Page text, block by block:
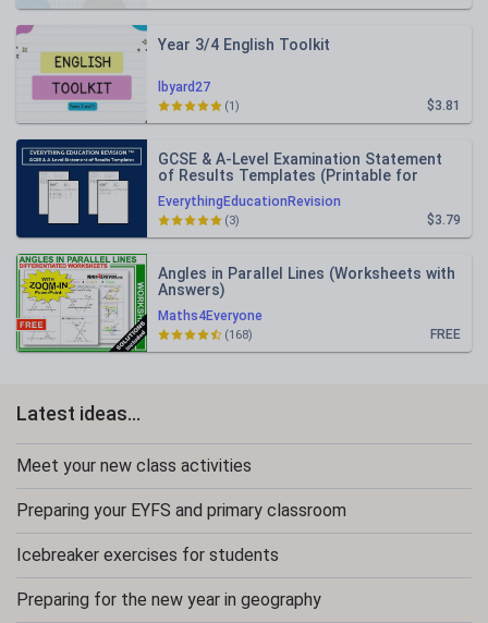
lbyard27
Year 3/4 English Toolkit
$3.81
(1)
EverythingEducationRevision
GCSE & A-Level Examination Statement
of Results Templates (Printable for
Mock Exam Administration)
$3.79
(3)
Maths4Everyone
Angles in Parallel Lines (Worksheets with
Answers)
FREE
(168)
Latest ideas...
Meet your new class activities
Preparing your EYFS and primary classroom
Icebreaker exercises for students
Preparing for the new year in geography